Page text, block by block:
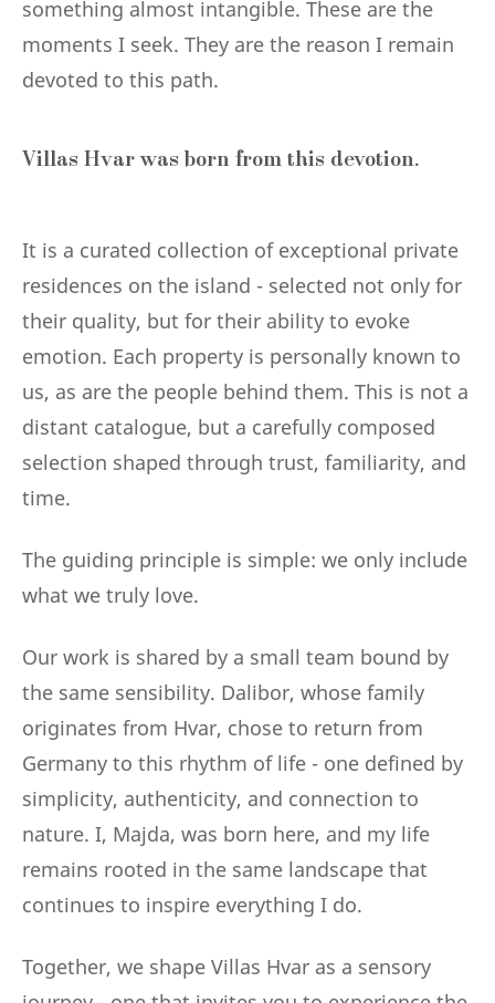
something almost intangible. These are the
moments I seek. They are the reason I remain
devoted to this path.
Villas Hvar was born from this devotion.
It is a curated collection of exceptional private
residences on the island - selected not only for
their quality, but for their ability to evoke
emotion. Each property is personally known to
us, as are the people behind them. This is not a
distant catalogue, but a carefully composed
selection shaped through trust, familiarity, and
time.
The guiding principle is simple: we only include
what we truly love.
Our work is shared by a small team bound by
the same sensibility. Dalibor, whose family
originates from Hvar, chose to return from
Germany to this rhythm of life - one defined by
simplicity, authenticity, and connection to
nature. I, Majda, was born here, and my life
remains rooted in the same landscape that
continues to inspire everything I do.
Together, we shape Villas Hvar as a sensory